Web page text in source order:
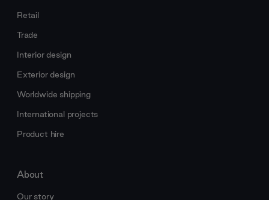
Retail
Trade
Interior design
Exterior design
Worldwide shipping
International projects
Product hire
About
Our story